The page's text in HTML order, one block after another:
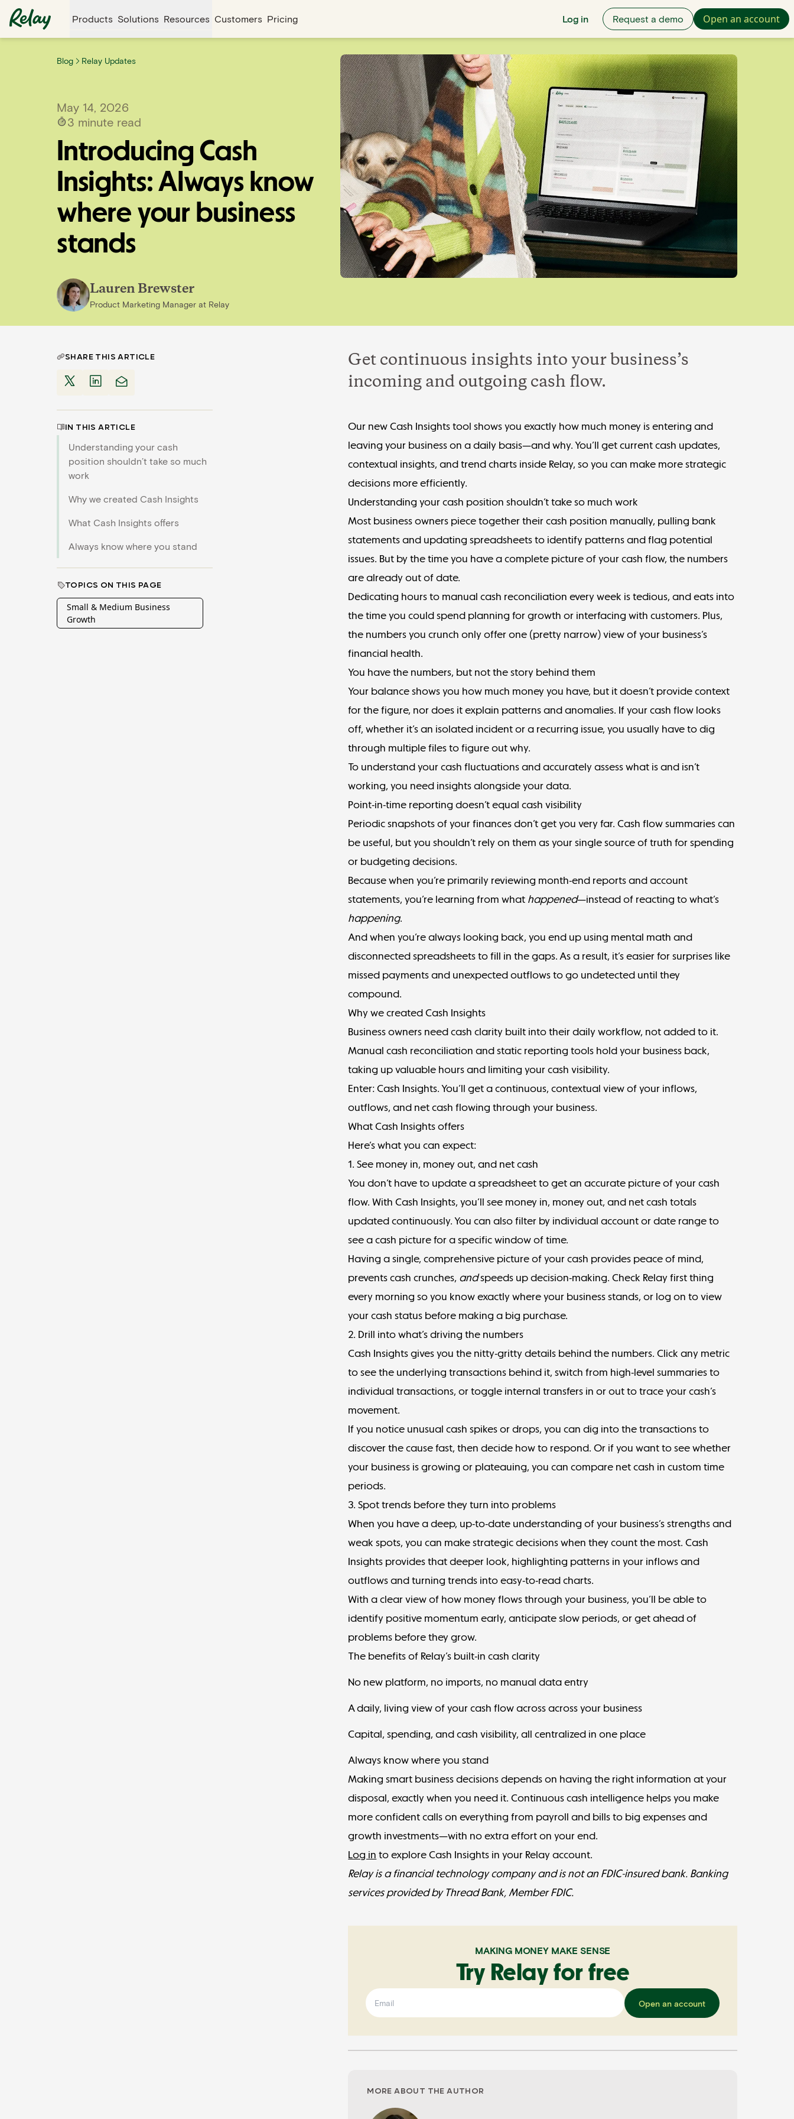
Products Solutions Resources Customers Pricing Log in Request a demo Open an account
Blog Relay Updates
May 14, 2026
3 minute read
Introducing Cash
Insights: Always know
where your business
stands
Lauren Brewster
Product Marketing Manager at Relay
SHARE THIS ARTICLE
IN THIS ARTICLE
Understanding your cash
position shouldn’t take so much
work
Why we created Cash Insights
What Cash Insights offers
Always know where you stand
TOPICS ON THIS PAGE
Small & Medium Business
Growth
Get continuous insights into your business’s
incoming and outgoing cash flow.
Our new Cash Insights tool shows you exactly how much money is entering and
leaving your business on a daily basis—and why. You’ll get current cash updates,
contextual insights, and trend charts inside Relay, so you can make more strategic
decisions more efficiently.
Understanding your cash position shouldn’t take so much work
Most business owners piece together their cash position manually, pulling bank
statements and updating spreadsheets to identify patterns and flag potential
issues. But by the time you have a complete picture of your cash flow, the numbers
are already out of date.
Dedicating hours to manual cash reconciliation every week is tedious, and eats into
the time you could spend planning for growth or interfacing with customers. Plus,
the numbers you crunch only offer one (pretty narrow) view of your business’s
financial health.
You have the numbers, but not the story behind them
Your balance shows you how much money you have, but it doesn’t provide context
for the figure, nor does it explain patterns and anomalies. If your cash flow looks
off, whether it’s an isolated incident or a recurring issue, you usually have to dig
through multiple files to figure out why.
To understand your cash fluctuations and accurately assess what is and isn’t
working, you need insights alongside your data.
Point-in-time reporting doesn’t equal cash visibility
Periodic snapshots of your finances don’t get you very far. Cash flow summaries can
be useful, but you shouldn’t rely on them as your single source of truth for spending
or budgeting decisions.
Because when you’re primarily reviewing month-end reports and account
statements, you’re learning from what happened—instead of reacting to what’s
happening.
And when you’re always looking back, you end up using mental math and
disconnected spreadsheets to fill in the gaps. As a result, it’s easier for surprises like
missed payments and unexpected outflows to go undetected until they
compound.
Why we created Cash Insights
Business owners need cash clarity built into their daily workflow, not added to it.
Manual cash reconciliation and static reporting tools hold your business back,
taking up valuable hours and limiting your cash visibility.
Enter: Cash Insights. You’ll get a continuous, contextual view of your inflows,
outflows, and net cash flowing through your business.
What Cash Insights offers
Here’s what you can expect:
1. See money in, money out, and net cash
You don’t have to update a spreadsheet to get an accurate picture of your cash
flow. With Cash Insights, you’ll see money in, money out, and net cash totals
updated continuously. You can also filter by individual account or date range to
see a cash picture for a specific window of time.
Having a single, comprehensive picture of your cash provides peace of mind,
prevents cash crunches, andspeeds up decision-making. Check Relay first thing
every morning so you know exactly where your business stands, or log on to view
your cash status before making a big purchase.
2. Drill into what’s driving the numbers
Cash Insights gives you the nitty-gritty details behind the numbers. Click any metric
to see the underlying transactions behind it, switch from high-level summaries to
individual transactions, or toggle internal transfers in or out to trace your cash’s
movement.
If you notice unusual cash spikes or drops, you can dig into the transactions to
discover the cause fast, then decide how to respond. Or if you want to see whether
your business is growing or plateauing, you can compare net cash in custom time
periods.
3. Spot trends before they turn into problems
When you have a deep, up-to-date understanding of your business’s strengths and
weak spots, you can make strategic decisions when they count the most. Cash
Insights provides that deeper look, highlighting patterns in your inflows and
outflows and turning trends into easy-to-read charts.
With a clear view of how money flows through your business, you’ll be able to
identify positive momentum early, anticipate slow periods, or get ahead of
problems before they grow.
The benefits of Relay’s built-in cash clarity
No new platform, no imports, no manual data entry
A daily, living view of your cash flow across across your business
Capital, spending, and cash visibility, all centralized in one place
Always know where you stand
Making smart business decisions depends on having the right information at your
disposal, exactly when you need it. Continuous cash intelligence helps you make
more confident calls on everything from payroll and bills to big expenses and
growth investments—with no extra effort on your end.
Log in to explore Cash Insights in your Relay account.
Relay is a financial technology company and is not an FDIC-insured bank. Banking
services provided by Thread Bank, Member FDIC.
MAKING MONEY MAKE SENSE
Try Relay for free
Open an account
MORE ABOUT THE AUTHOR